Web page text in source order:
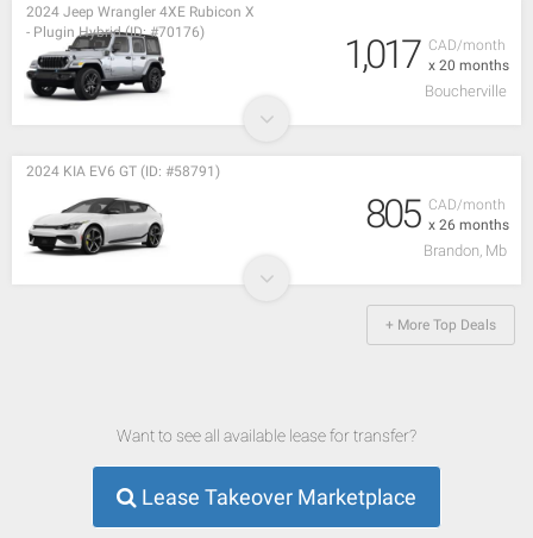
CAD/month
x 20 months
2024 Jeep Wrangler 4XE Rubicon X
- Plugin Hybrid (ID: #70176)
1,017
Boucherville
CAD/month
x 26 months
2024 KIA EV6 GT (ID: #58791)
805
Brandon, Mb
+ More Top Deals
Want to see all available lease for transfer?
Lease Takeover Marketplace